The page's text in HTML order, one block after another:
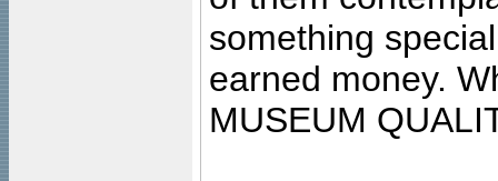
something
earned money.
MUSEUM